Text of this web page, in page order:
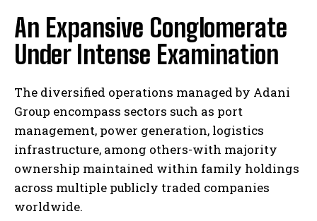
An Expansive Conglomerate
Under Intense Examination
The diversified operations managed by Adani
Group encompass sectors such as port
management, power generation, logistics
infrastructure, among others-with majority
ownership maintained within family holdings
across multiple publicly traded companies
worldwide.